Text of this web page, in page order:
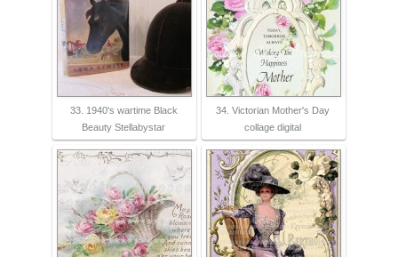
33. 1940's wartime Black
Beauty Stellabystar
34. Victorian Mother's Day
collage digital